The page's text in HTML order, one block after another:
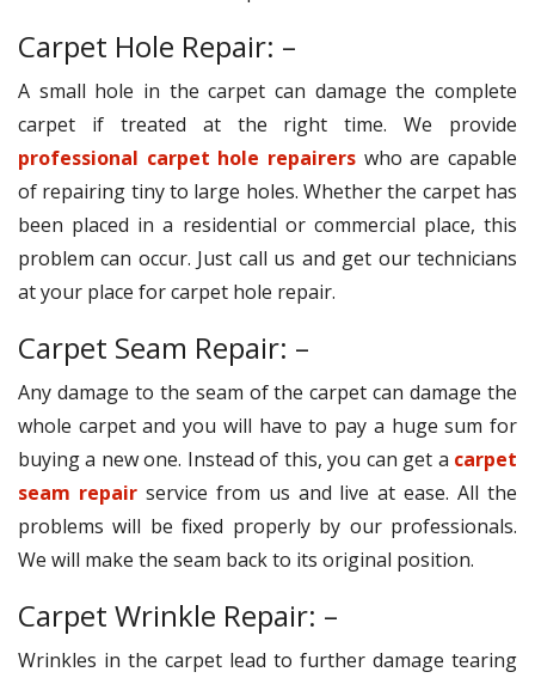
Carpet Hole Repair: –
A small hole in the carpet can damage the complete
carpet if treated at the right time. We provide
professional carpet hole repairers who are capable
of repairing tiny to large holes. Whether the carpet has
been placed in a residential or commercial place, this
problem can occur. Just call us and get our technicians
at your place for carpet hole repair.
Carpet Seam Repair: –
Any damage to the seam of the carpet can damage the
whole carpet and you will have to pay a huge sum for
buying a new one. Instead of this, you can get a carpet
seam repairservice from us and live at ease. All the
problems will be fixed properly by our professionals.
We will make the seam back to its original position.
Carpet Wrinkle Repair: –
Wrinkles in the carpet lead to further damage tearing